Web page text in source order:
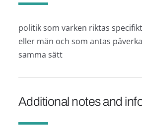
politik som varken riktas
eller män och som antas
samma sätt
Additional notes and